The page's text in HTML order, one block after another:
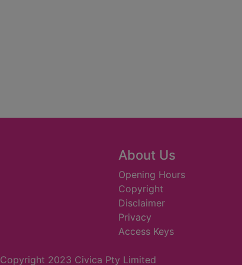
About Us
Opening Hours
Copyright
Disclaimer
Privacy
Access Keys
Copyright 2023 Civica Pty Limited